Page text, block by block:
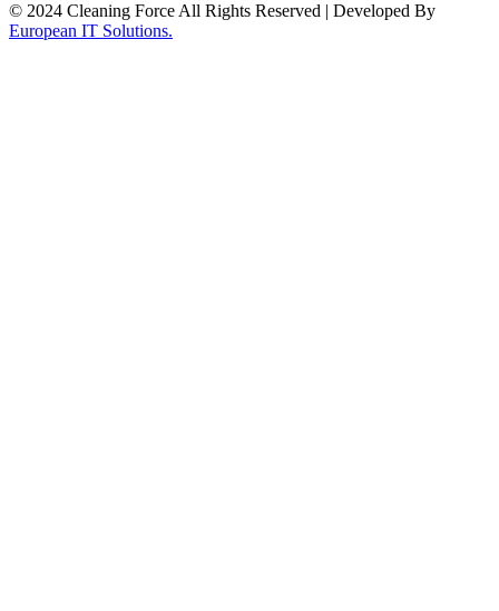
© 2024 Cleaning Force All Rights Reserved | Developed By
European IT Solutions.